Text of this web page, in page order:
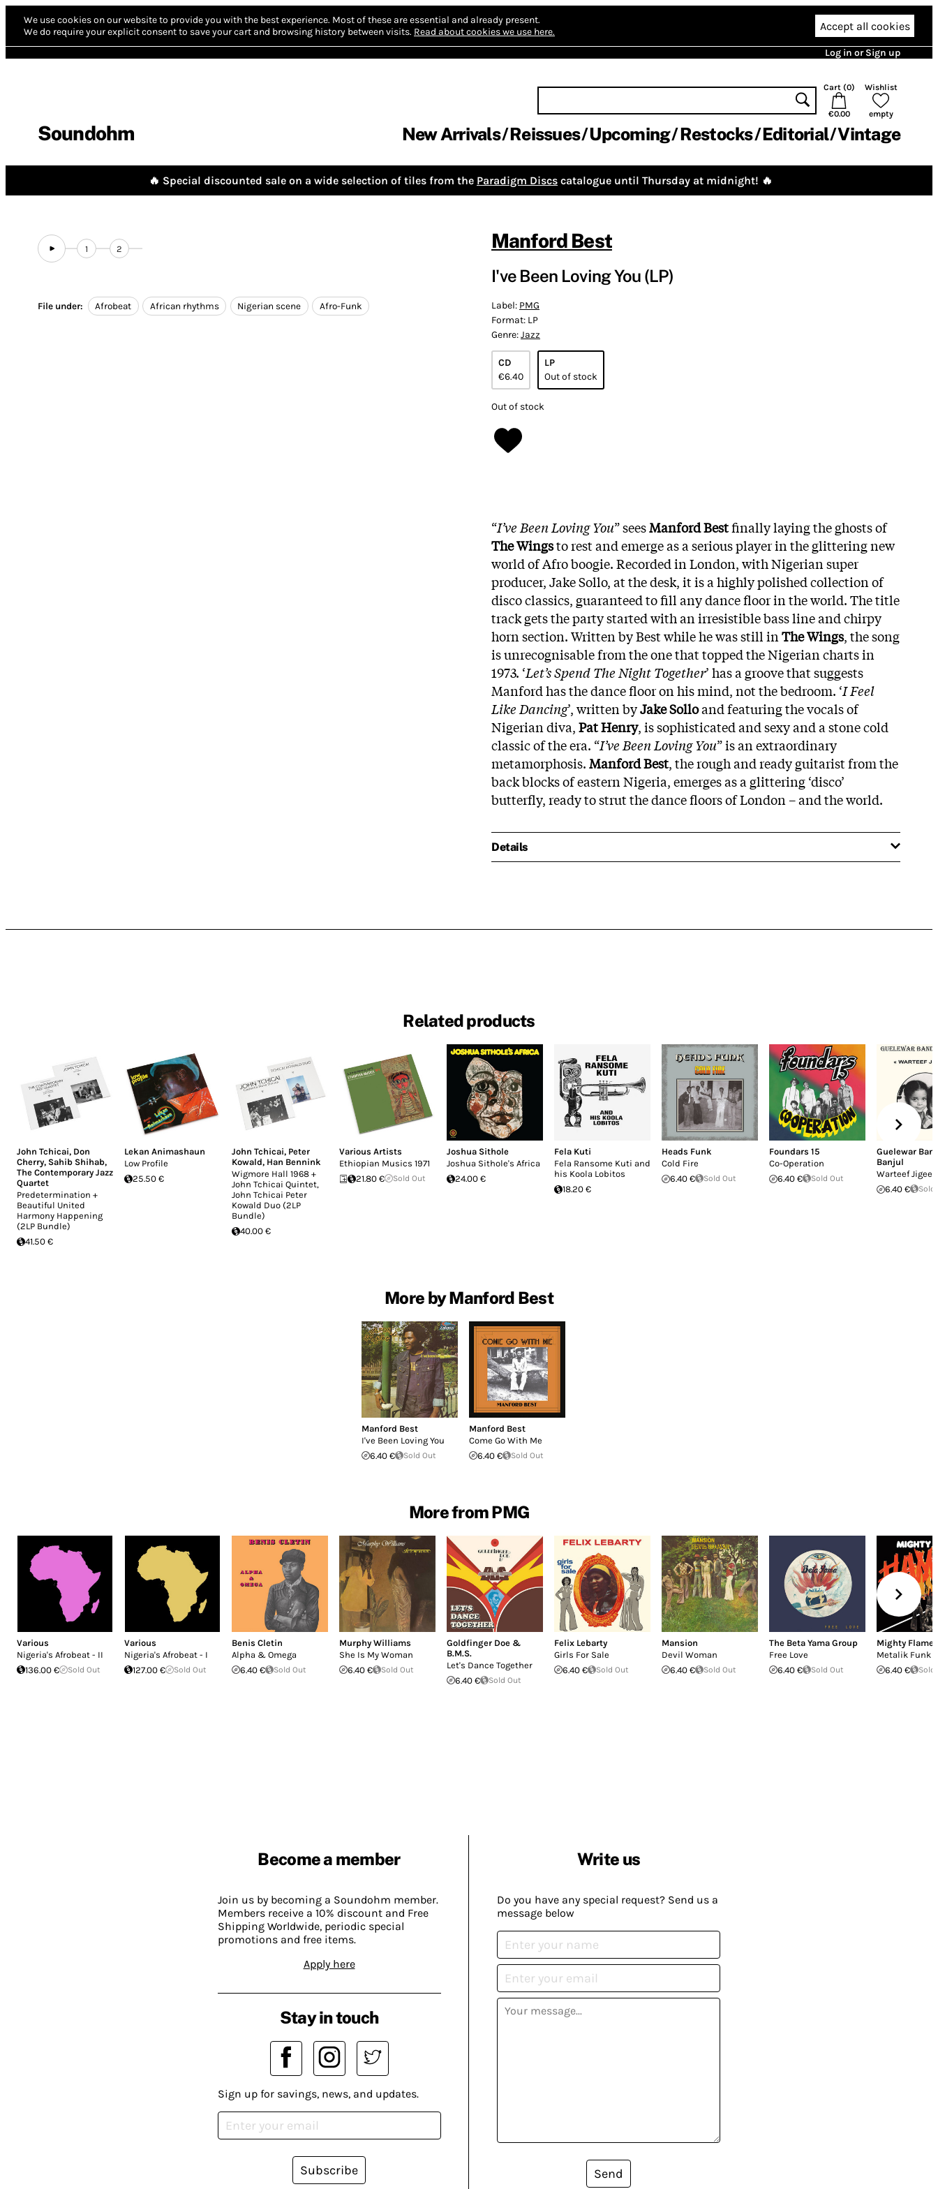
We use cookies on our website to provide you with the best experience. Most of these are essential and already present.
We do require your explicit consent to save your cart and browsing history between visits. Read about cookies we use here. Accept all cookies
Log in or Sign up
Soundohm
Cart (0)
€0.00
Wishlist
empty
New Arrivals Reissues Upcoming Restocks Editorial Vintage
🔥 Special discounted sale on a wide selection of tiles from the Paradigm Discs catalogue until Thursday at midnight! 🔥
1 2
File under: Afrobeat African rhythms Nigerian scene Afro-Funk
Manford Best
I've Been Loving You (LP)
Label: PMG
Format: LP
Genre:Jazz
CD
€6.40
LP
Out of stock
Out of stock
“I’ve Been Loving You” seesManfordBestfinally laying the ghosts of
TheWingsto rest and emerge as a serious player in the glittering new
world of Afro boogie. Recorded in London, with Nigerian super
producer, Jake Sollo, at the desk, it is a highly polished collection of
disco classics, guaranteed to fill any dance floor in the world. The title
track gets the party started with an irresistible bass line and chirpy
horn section. Written by Best while he was still inTheWings, the song
is unrecognisable from the one that topped the Nigerian charts in
1973. ‘Let’s Spend The Night Together’ has a groove that suggests
Manford has the dance floor on his mind, not the bedroom. ‘I Feel
Like Dancing’, written byJakeSolloand featuring the vocals of
Nigerian diva,PatHenry, is sophisticated and sexy and a stone cold
classic of the era. “I’ve Been Loving You” is an extraordinary
metamorphosis.ManfordBest, the rough and ready guitarist from the
back blocks of eastern Nigeria, emerges as a glittering ‘disco’
butterfly, ready to strut the dance floors of London – and the world.
Details
Related products
John Tchicai, Don
Cherry, Sahib Shihab,
The Contemporary Jazz
Quartet
Predetermination +
Beautiful United
Harmony Happening
(2LP Bundle)
41.50 €
Lekan Animashaun
Low Profile
25.50 €
John Tchicai, Peter
Kowald, Han Bennink
Wigmore Hall 1968 +
John Tchicai Quintet,
John Tchicai Peter
Kowald Duo (2LP
Bundle)
40.00 €
Various Artists
Ethiopian Musics 1971
21.80 €
Sold Out
Joshua Sithole
Joshua Sithole's Africa
24.00 €
Fela Kuti
Fela Ransome Kuti and
his Koola Lobitos
18.20 €
Heads Funk
Cold Fire
6.40 €
Sold Out
Foundars 15
Co-Operation
6.40 €
Sold Out
Guelewar
Banjul
Warteef Jigeen
6.40 €
Sold
More by Manford Best
Manford Best
I've Been Loving You
6.40 €
Sold Out
Manford Best
Come Go With Me
6.40 €
Sold Out
More from PMG
Various
Nigeria's Afrobeat - II
136.00 €
Sold Out
Various
Nigeria's Afrobeat - I
127.00 €
Sold Out
Benis Cletin
Alpha & Omega
6.40 €
Sold Out
Murphy Williams
She Is My Woman
6.40 €
Sold Out
Goldfinger Doe &
B.M.S.
Let's Dance Together
6.40 €
Sold Out
Felix Lebarty
Girls For Sale
6.40 €
Sold Out
Mansion
Devil Woman
6.40 €
Sold Out
The Beta Yama Group
Free Love
6.40 €
Sold Out
Mighty Flames
Metalik Funk
6.40 €
Sold
Become a member
Join us by becoming a Soundohm member.
Members receive a 10% discount and Free
Shipping Worldwide, periodic special
promotions and free items.
Apply here
Write us
Do you have any special request? Send us a
message below
Send
Stay in touch
Sign up for savings, news, and updates.
Subscribe